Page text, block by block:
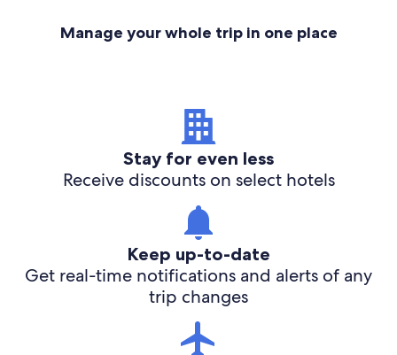
Manage your whole trip in one place
Stay for even less
Receive discounts on select hotels
Keep up-to-date
Get real-time notifications and alerts of any
trip changes